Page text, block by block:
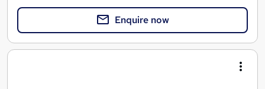
Enquire now